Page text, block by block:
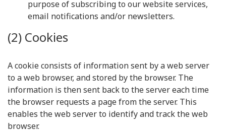
purpose of subscribing to our website services,
email notifications and/or newsletters.
(2) Cookies
A cookie consists of information sent by a web server
to a web browser, and stored by the browser. The
information is then sent back to the server each time
the browser requests a page from the server. This
enables the web server to identify and track the web
browser.